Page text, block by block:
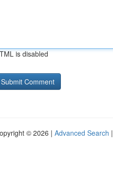
is disabled
© 2026 | Advanced Search |